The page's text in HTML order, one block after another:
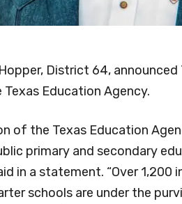
District 64,
Education Agency.
of the Texas Education
primary and secondary
in a statement. “Over
schools are under the